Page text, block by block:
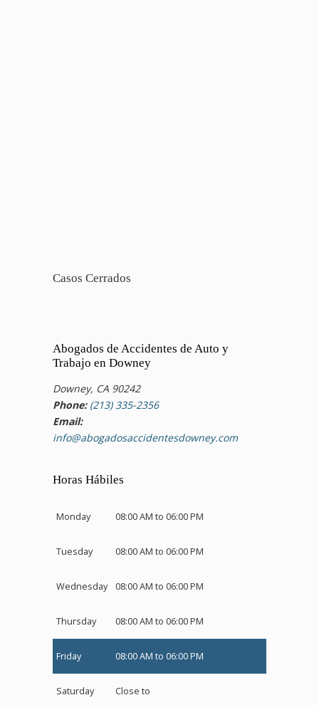
Casos Cerrados
Abogados de Accidentes de Auto y
Trabajo en Downey
Downey, CA 90242
Phone: (213) 335-2356
Email:
info@abogadosaccidentesdowney.com
Horas Hábiles
Monday 08:00 AM to 06:00 PM
Tuesday 08:00 AM to 06:00 PM
Wednesday 08:00 AM to 06:00 PM
Thursday 08:00 AM to 06:00 PM
Friday 08:00 AM to 06:00 PM
Saturday Close to